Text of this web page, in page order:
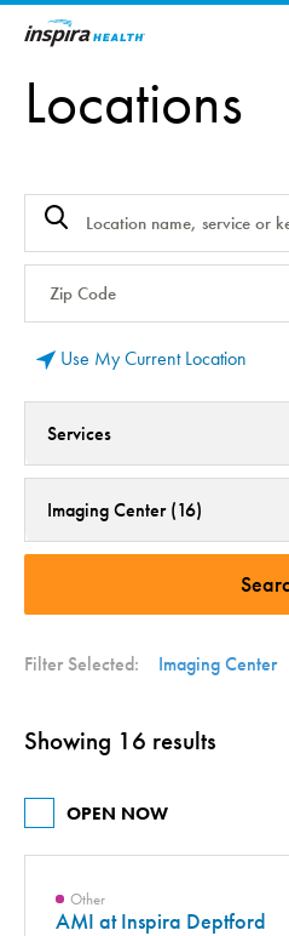
Skip to main content
Locations
Use My Current Location
Services
Radiology and Medical
Imaging Center (16)
Filter Selected: Imaging Center
Showing 16 results
OPEN NOW
Other
AMI at Inspira Deptford